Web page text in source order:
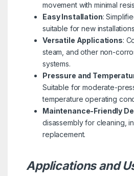
movement with minimal
Easy Installation:
suitable for new
Versatile Applications:
steam, and other non-
systems.
Pressure and
Suitable for moderate-
temperature operating
Maintenance-Friendly
disassembly for cleaning,
replacement.
Applications and